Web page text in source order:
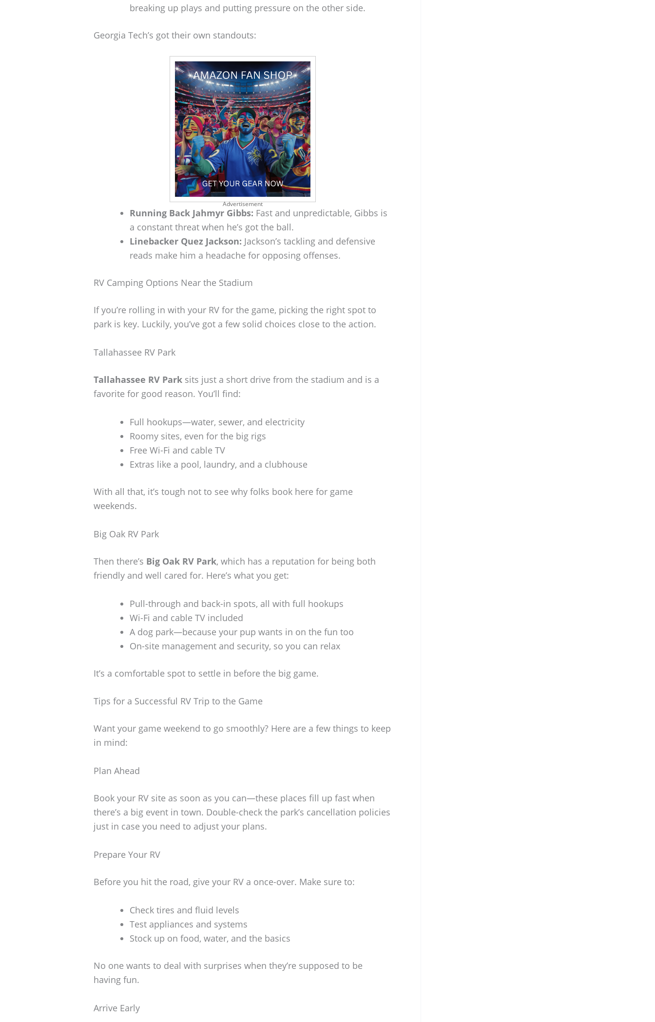
breaking up plays and putting pressure on the other side.
Georgia Tech’s got their own standouts:
Advertisement
Running Back Jahmyr Gibbs: Fast and unpredictable, Gibbs is
a constant threat when he’s got the ball.
Linebacker Quez Jackson: Jackson’s tackling and defensive
reads make him a headache for opposing offenses.
RV Camping Options Near the Stadium
If you’re rolling in with your RV for the game, picking the right spot to
park is key. Luckily, you’ve got a few solid choices close to the action.
Tallahassee RV Park
Tallahassee RV Park sits just a short drive from the stadium and is a
favorite for good reason. You’ll find:
Full hookups—water, sewer, and electricity
Roomy sites, even for the big rigs
Free Wi-Fi and cable TV
Extras like a pool, laundry, and a clubhouse
With all that, it’s tough not to see why folks book here for game
weekends.
Big Oak RV Park
Then there’s Big Oak RV Park, which has a reputation for being both
friendly and well cared for. Here’s what you get:
Pull-through and back-in spots, all with full hookups
Wi-Fi and cable TV included
A dog park—because your pup wants in on the fun too
On-site management and security, so you can relax
It’s a comfortable spot to settle in before the big game.
Tips for a Successful RV Trip to the Game
Want your game weekend to go smoothly? Here are a few things to keep
in mind:
Plan Ahead
Book your RV site as soon as you can—these places fill up fast when
there’s a big event in town. Double-check the park’s cancellation policies
just in case you need to adjust your plans.
Prepare Your RV
Before you hit the road, give your RV a once-over. Make sure to:
Check tires and fluid levels
Test appliances and systems
Stock up on food, water, and the basics
No one wants to deal with surprises when they’re supposed to be
having fun.
Arrive Early